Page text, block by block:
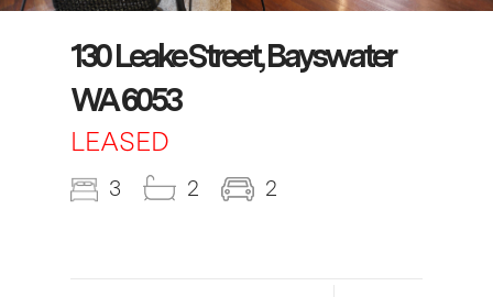
130 Leake Street, Bayswater
WA 6053
LEASED
3 2 2